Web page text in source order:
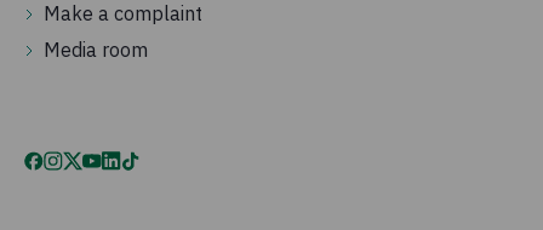
Make a complaint
Media room